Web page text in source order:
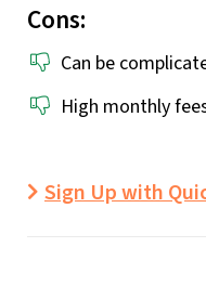
Cons:
Can be
High monthly
Sign Up with